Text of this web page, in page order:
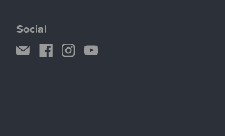
Social